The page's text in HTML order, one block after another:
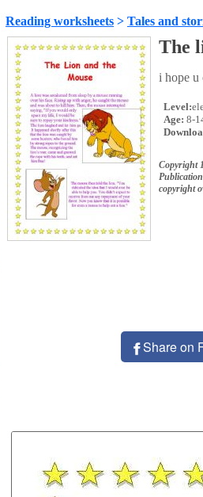
Reading worksheets > Tales and
The
i hope u
Level:
Age: 8-
Copyright
copyright
Share on